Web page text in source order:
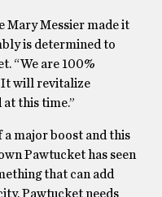
Mary Messier made it
is determined to
“We are 100%
It will revitalize
this time.”
a major boost and this
Pawtucket has seen
that can add
Pawtucket needs